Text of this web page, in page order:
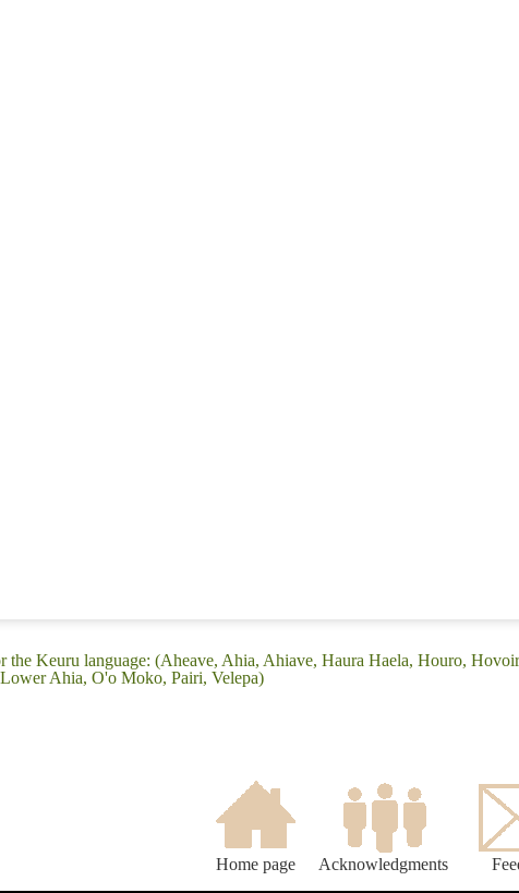
the Keuru language: (Aheave, Ahia, Ahiave, Haura Haela, Houro,
Ahia, O'o Moko, Pairi, Velepa)
Home page Acknowledgments